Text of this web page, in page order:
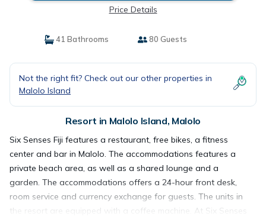
Price Details
41 Bathrooms 80 Guests
Not the right fit? Check out our other properties in
Malolo Island
Resort in Malolo Island, Malolo
Six Senses Fiji features a restaurant, free bikes, a fitness
center and bar in Malolo. The accommodations features a
private beach area, as well as a shared lounge and a
garden. The accommodations offers a 24-hour front desk,
room service and currency exchange for guests. The units in
the resort are equipped with a coffee machine. At Six Senses